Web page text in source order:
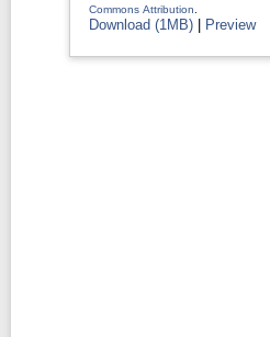
Commons Attribution
Download (1MB) | Preview